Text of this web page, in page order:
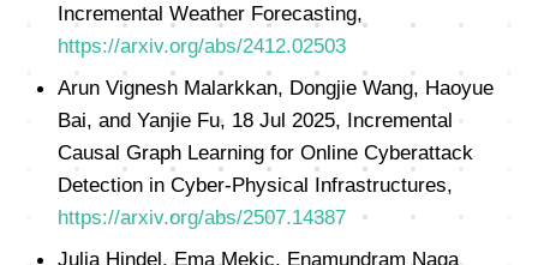
Incremental Weather Forecasting,
https://arxiv.org/abs/2412.02503
Arun Vignesh Malarkkan, Dongjie Wang, Haoyue
Bai, and Yanjie Fu, 18 Jul 2025, Incremental
Causal Graph Learning for Online Cyberattack
Detection in Cyber-Physical Infrastructures,
https://arxiv.org/abs/2507.14387
Julia Hindel, Ema Mekic, Enamundram Naga